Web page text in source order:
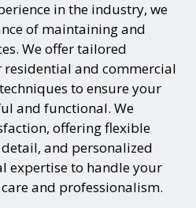
in the industry, we
of maintaining and
We offer tailored
residential and commercial
to ensure your
and functional. We
offering flexible
and personalized
expertise to handle your
and professionalism.